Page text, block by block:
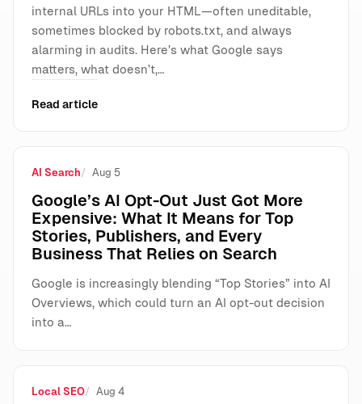
internal URLs into your HTML—often uneditable,
sometimes blocked by robots.txt, and always
alarming in audits. Here’s what Google says
matters, what doesn’t,…
Read article
AI Search Aug 5
Google’s AI Opt-Out Just Got More
Expensive: What It Means for Top
Stories, Publishers, and Every
Business That Relies on Search
Google is increasingly blending “Top Stories” into AI
Overviews, which could turn an AI opt-out decision
into a…
Local SEO Aug 4